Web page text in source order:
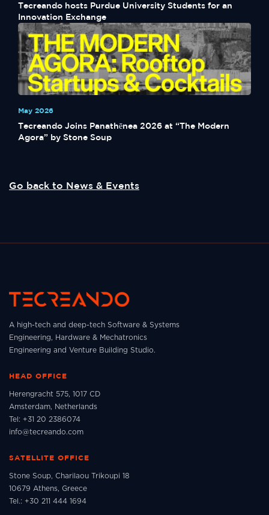
Tecreando hosts Purdue University Students for an
Innovation Exchange
May 2026
Tecreando Joins Panathēnea 2026 at “The Modern
Agora” by Stone Soup
Go back to News & Events
A high-tech and deep-tech Software & Systems
Engineering, Hardware & Mechatronics
Engineering and Venture Building Studio.
HEAD OFFICE
Herengracht 575, 1017 CD
Amsterdam, Netherlands
Tel: +31 20 2386074
info@tecreando.com
SATELLITE OFFICE
Stone Soup, Charilaou Trikoupi 18
10679 Athens, Greece
Tel.: +30 211 444 1694